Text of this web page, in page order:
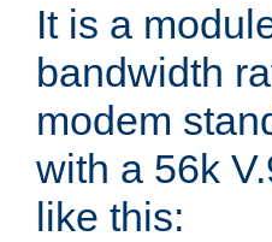
It is a
bandwidth
modem
with a 56k
like this: